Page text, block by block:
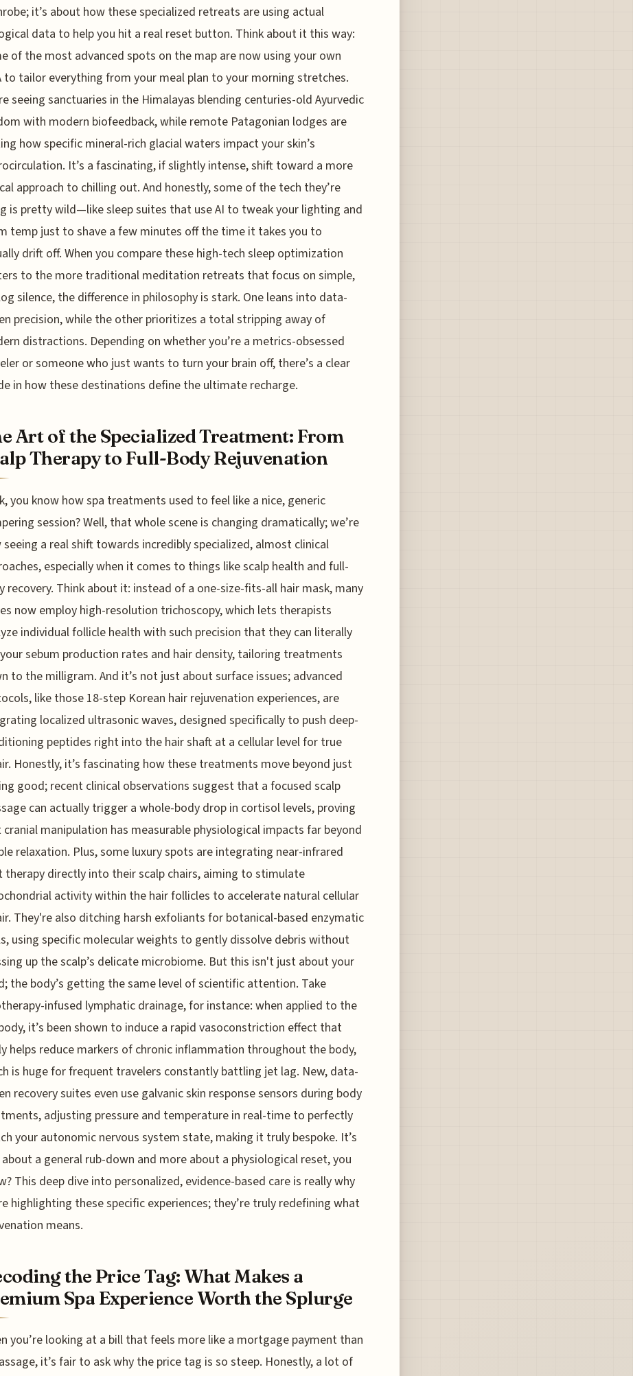
it’s about how these specialized retreats are using actual
data to help you hit a real reset button. Think about it this way:
of the most advanced spots on the map are now using your own
to tailor everything from your meal plan to your morning stretches.
seeing sanctuaries in the Himalayas blending centuries-old Ayurvedic
with modern biofeedback, while remote Patagonian lodges are
how specific mineral-rich glacial waters impact your skin’s
It’s a fascinating, if slightly intense, shift toward a more
approach to chilling out. And honestly, some of the tech they’re
is pretty wild—like sleep suites that use AI to tweak your lighting and
temp just to shave a few minutes off the time it takes you to
drift off. When you compare these high-tech sleep optimization
to the more traditional meditation retreats that focus on simple,
silence, the difference in philosophy is stark. One leans into data-
precision, while the other prioritizes a total stripping away of
distractions. Depending on whether you’re a metrics-obsessed
or someone who just wants to turn your brain off, there’s a clear
in how these destinations define the ultimate recharge.
Art of the Specialized Treatment: From
Therapy to Full-Body Rejuvenation
you know how spa treatments used to feel like a nice, generic
session? Well, that whole scene is changing dramatically; we’re
seeing a real shift towards incredibly specialized, almost clinical
especially when it comes to things like scalp health and full-
recovery. Think about it: instead of a one-size-fits-all hair mask, many
now employ high-resolution trichoscopy, which lets therapists
individual follicle health with such precision that they can literally
sebum production rates and hair density, tailoring treatments
to the milligram. And it’s not just about surface issues; advanced
like those 18-step Korean hair rejuvenation experiences, are
localized ultrasonic waves, designed specifically to push deep-
peptides right into the hair shaft at a cellular level for true
Honestly, it’s fascinating how these treatments move beyond just
good; recent clinical observations suggest that a focused scalp
can actually trigger a whole-body drop in cortisol levels, proving
manipulation has measurable physiological impacts far beyond
relaxation. Plus, some luxury spots are integrating near-infrared
therapy directly into their scalp chairs, aiming to stimulate
activity within the hair follicles to accelerate natural cellular
They're also ditching harsh exfoliants for botanical-based enzymatic
using specific molecular weights to gently dissolve debris without
up the scalp’s delicate microbiome. But this isn't just about your
the body’s getting the same level of scientific attention. Take
infused lymphatic drainage, for instance: when applied to the
it’s been shown to induce a rapid vasoconstriction effect that
helps reduce markers of chronic inflammation throughout the body,
is huge for frequent travelers constantly battling jet lag. New, data-
recovery suites even use galvanic skin response sensors during body
adjusting pressure and temperature in real-time to perfectly
your autonomic nervous system state, making it truly bespoke. It’s
about a general rub-down and more about a physiological reset, you
This deep dive into personalized, evidence-based care is really why
highlighting these specific experiences; they’re truly redefining what
means.
the Price Tag: What Makes a
Spa Experience Worth the Splurge
you’re looking at a bill that feels more like a mortgage payment than
it’s fair to ask why the price tag is so steep. Honestly, a lot of